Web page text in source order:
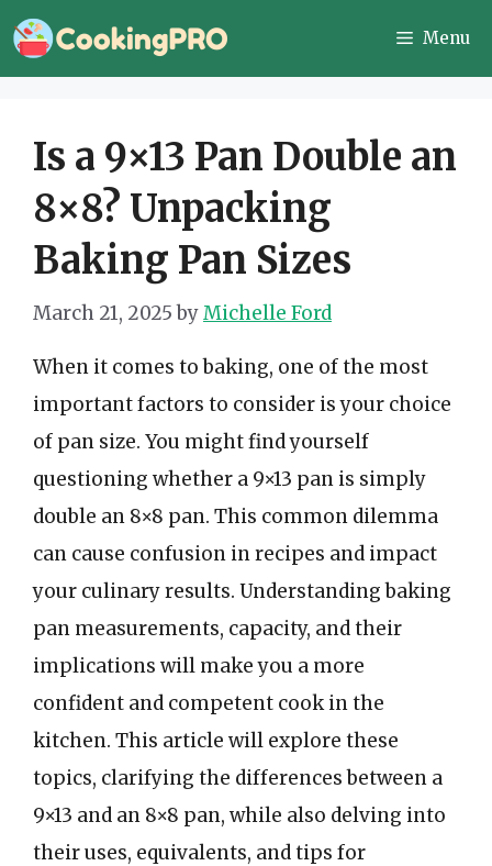
Skip
to
Menu
Is a 9×13 Pan Double an
8×8? Unpacking
Baking Pan Sizes
March 21, 2025 byMichelle Ford
When it comes to baking, one of the most
important factors to consider is your choice
of pan size. You might find yourself
questioning whether a 9×13 pan is simply
double an 8×8 pan. This common dilemma
can cause confusion in recipes and impact
your culinary results. Understanding baking
pan measurements, capacity, and their
implications will make you a more
confident and competent cook in the
kitchen. This article will explore these
topics, clarifying the differences between a
9×13 and an 8×8 pan, while also delving into
their uses, equivalents, and tips for